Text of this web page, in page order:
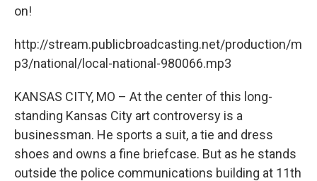
on!
http://stream.publicbroadcasting.net/production/m
p3/national/local-national-980066.mp3
KANSAS CITY, MO – At the center of this long-
standing Kansas City art controversy is a
businessman. He sports a suit, a tie and dress
shoes and owns a fine briefcase. But as he stands
outside the police communications building at 11th